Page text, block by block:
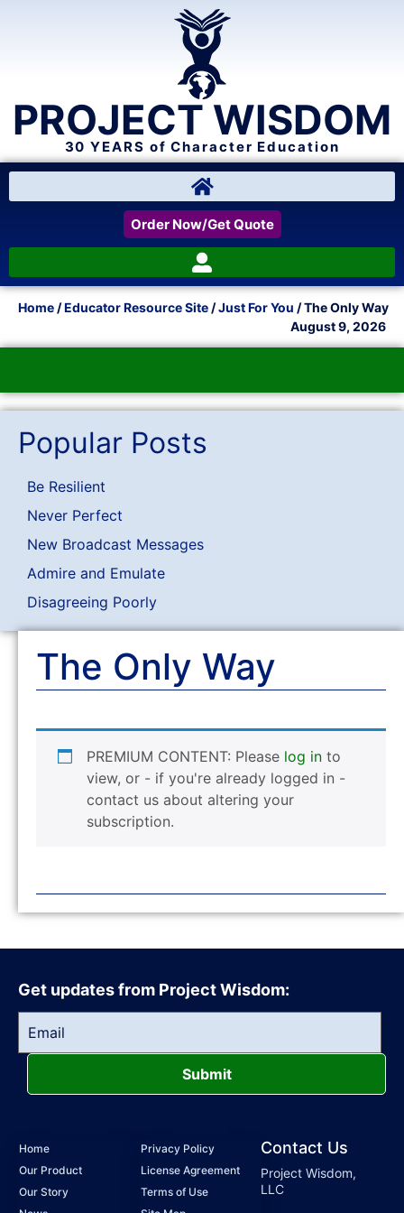
PROJECT WISDOM
30 YEARS of Character Education
Order Now/Get Quote
Home /Educator Resource Site /Just For You / The Only Way
August 9, 2026
Popular Posts
Be Resilient
Never Perfect
New Broadcast Messages
Admire and Emulate
Disagreeing Poorly
The Only Way
PREMIUM CONTENT: Please log in to
view, or - if you're already logged in -
contact us about altering your
subscription.
Get updates from Project Wisdom:
Submit
Home
Our Product
Our Story
Privacy Policy
License Agreement
Terms of Use
Contact Us
Project Wisdom,
LLC